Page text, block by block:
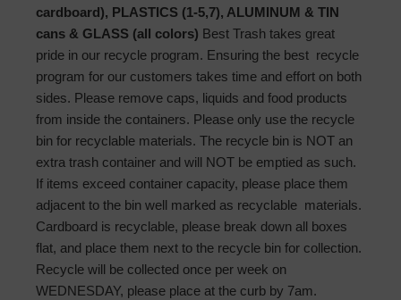
cardboard), PLASTICS (1-5,7), ALUMINUM & TIN
cans & GLASS (all colors) Best Trash takes great
pride in our recycle program. Ensuring the best recycle
program for our customers takes time and effort on both
sides. Please remove caps, liquids and food products
from inside the containers. Please only use the recycle
bin for recyclable materials. The recycle bin is NOT an
extra trash container and will NOT be emptied as such.
If items exceed container capacity, please place them
adjacent to the bin well marked as recyclable materials.
Cardboard is recyclable, please break down all boxes
flat, and place them next to the recycle bin for collection.
Recycle will be collected once per week on
WEDNESDAY, please place at the curb by 7am.